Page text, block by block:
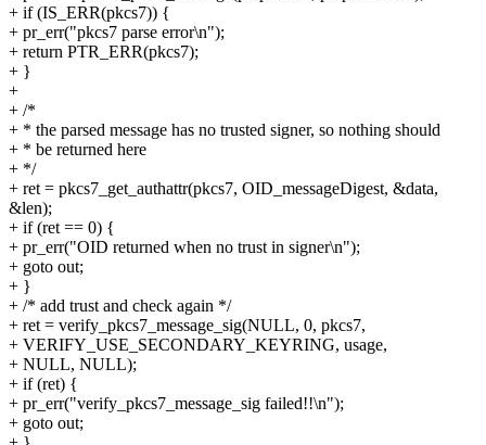
+ if (IS_ERR(pkcs7)) {
+ pr_err("pkcs7 parse error\n");
+ return PTR_ERR(pkcs7);
+ }
+
+ /*
+ * the parsed message has no trusted signer, so nothing should
+ * be returned here
+ */
+ ret = pkcs7_get_authattr(pkcs7, OID_messageDigest, &data,
&len);
+ if (ret == 0) {
+ pr_err("OID returned when no trust in signer\n");
+ goto out;
+ }
+ /* add trust and check again */
+ ret = verify_pkcs7_message_sig(NULL, 0, pkcs7,
+ VERIFY_USE_SECONDARY_KEYRING, usage,
+ NULL, NULL);
+ if (ret) {
+ pr_err("verify_pkcs7_message_sig failed!!\n");
+ goto out;